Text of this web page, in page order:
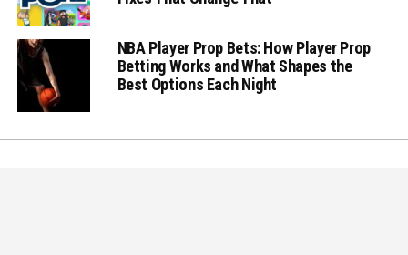
NBA Player Prop Bets: How Player Prop
Betting Works and What Shapes the
Best Options Each Night